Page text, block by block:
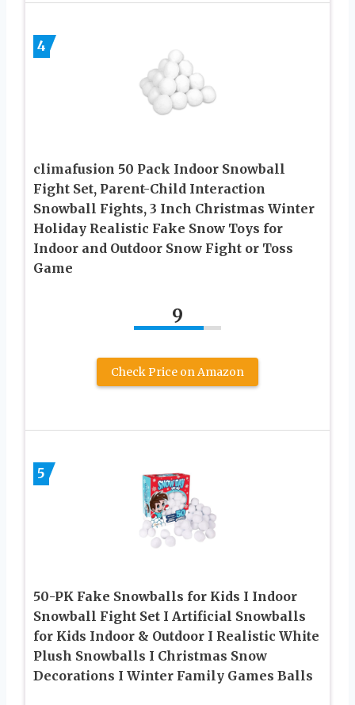
4
climafusion 50 Pack Indoor Snowball
Fight Set, Parent-Child Interaction
Snowball Fights, 3 Inch Christmas Winter
Holiday Realistic Fake Snow Toys for
Indoor and Outdoor Snow Fight or Toss
Game
9
Check Price on Amazon
5
50-PK Fake Snowballs for Kids I Indoor
Snowball Fight Set I Artificial Snowballs
for Kids Indoor & Outdoor I Realistic White
Plush Snowballs I Christmas Snow
Decorations I Winter Family Games Balls